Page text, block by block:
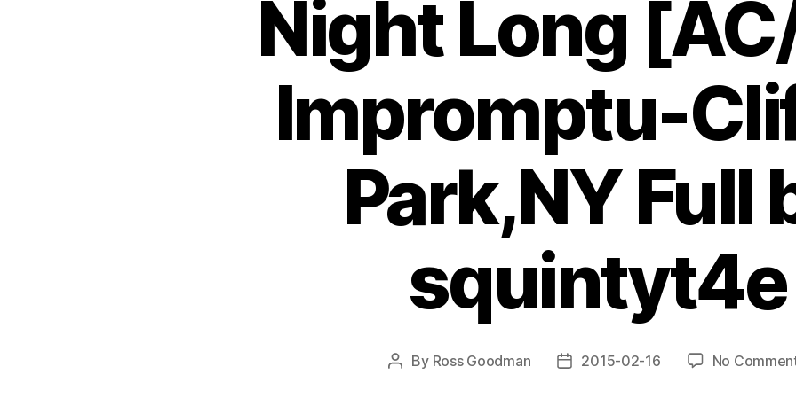
Night Long
Impromptu-
Park,NY Full
squintyt4e
Post
By Ross Goodman
Post2015-02-16 No